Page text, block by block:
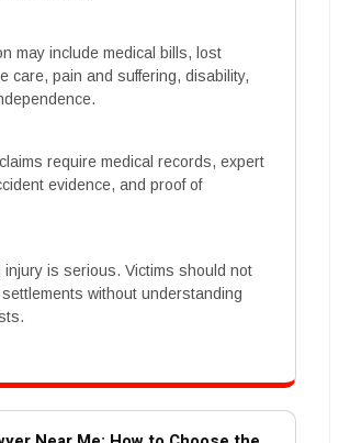
may include medical bills, lost
care, pain and suffering, disability,
require medical records, expert
evidence, and proof of
injury is serious. Victims should not
without understanding